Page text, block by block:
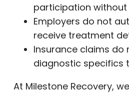
participation
Employers do not
receive treatment
Insurance claims do
diagnostic specifics
At Milestone Recovery,